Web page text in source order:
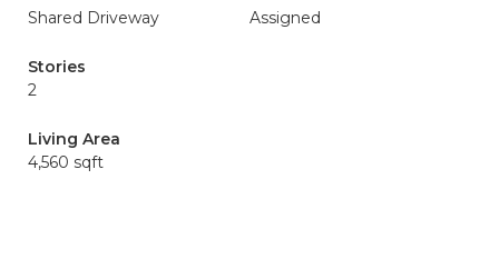
Shared Driveway Assigned
Stories
2
Living Area
4,560 sqft